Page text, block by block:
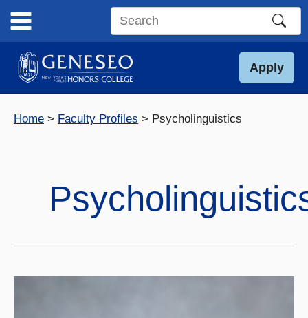
content
Search
site
Apply
Home Faculty Profiles Psycholinguistics